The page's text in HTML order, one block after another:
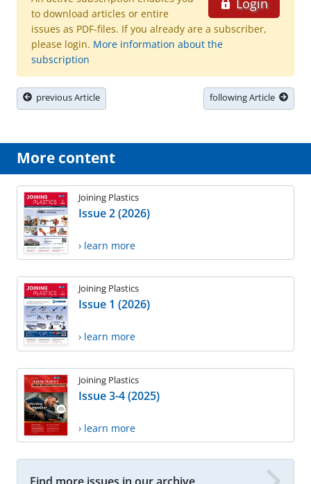
to download articles or entire
issues as PDF-files. If you already are a subscriber,
please login. More information about the
subscription
previous Article following Article
More content
Joining Plastics
Issue 2 (2026)
› learn more
Joining Plastics
Issue 1 (2026)
› learn more
Joining Plastics
Issue 3-4 (2025)
› learn more